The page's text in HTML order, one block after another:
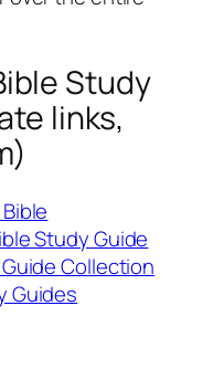
Study
links,
Study Guide
Collection
Guides